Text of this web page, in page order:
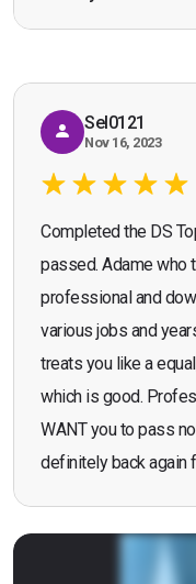
working
Seona Deuchar
Sel0121
Nov 16, 2023
Completed the DS
passed. Adame who
professional and
various jobs and
treats you like a
which is good.
WANT you to pass
definitely back again